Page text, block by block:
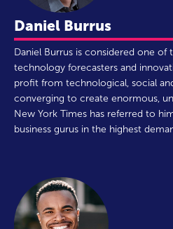
Daniel Burrus
Daniel Burrus is considered one of
technology forecasters and
profit from technological, social
converging to create enormous,
New York Times has referred to
business gurus in the highest